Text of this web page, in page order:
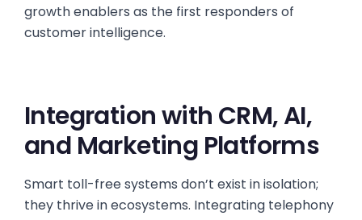
growth enablers as the first responders of
customer intelligence.
Integration with CRM, AI,
and Marketing Platforms
Smart toll-free systems don’t exist in isolation;
they thrive in ecosystems. Integrating telephony